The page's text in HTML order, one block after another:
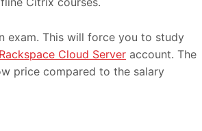
exam. This will force you to study
Rackspace Cloud Server account. The
price compared to the salary